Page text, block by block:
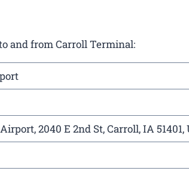
and from Carroll Terminal:
2040 E 2nd St, Carroll, IA 51401,